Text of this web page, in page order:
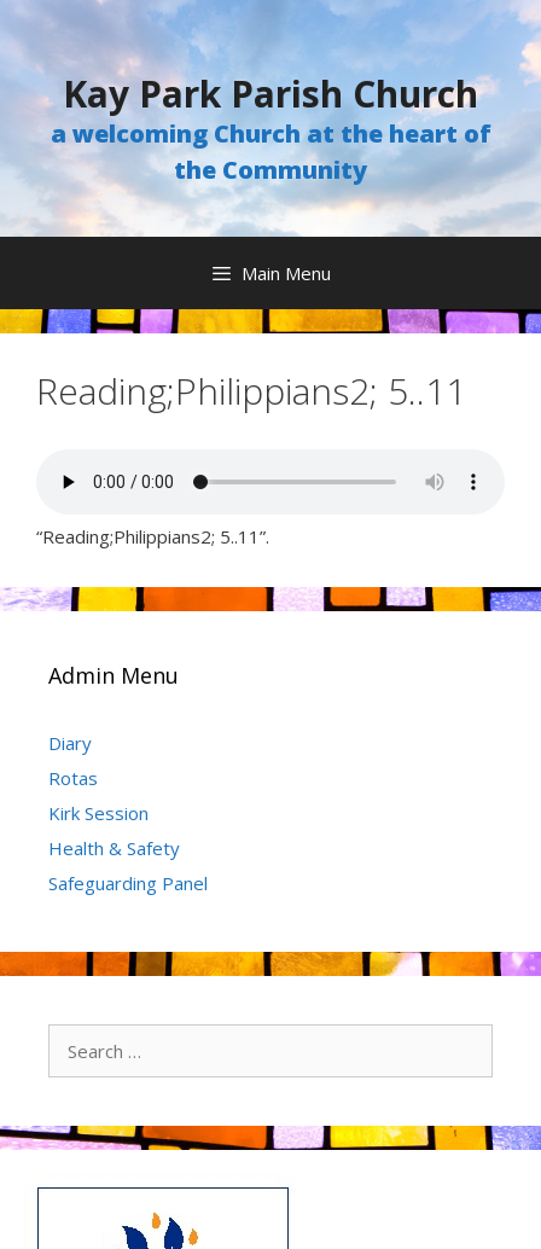
Skip
to
content
Kay Park Parish Church
a welcoming Church at the heart of
the Community
Main Menu
Reading;Philippians2; 5..11
“Reading;Philippians2; 5..11”.
Admin Menu
Diary
Rotas
Kirk Session
Health & Safety
Safeguarding Panel